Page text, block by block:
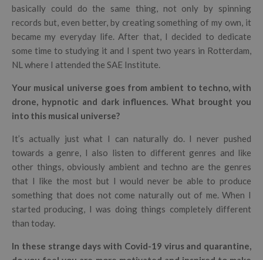
basically could do the same thing, not only by spinning
records but, even better, by creating something of my own, it
became my everyday life. After that, I decided to dedicate
some time to studying it and I spent two years in Rotterdam,
NL where I attended the SAE Institute.
Your musical universe goes from ambient to techno, with
drone, hypnotic and dark influences. What brought you
into this musical universe?
It’s actually just what I can naturally do. I never pushed
towards a genre, I also listen to different genres and like
other things, obviously ambient and techno are the genres
that I like the most but I would never be able to produce
something that does not come naturally out of me. When I
started producing, I was doing things completely different
than today.
In these strange days with Covid-19 virus and quarantine,